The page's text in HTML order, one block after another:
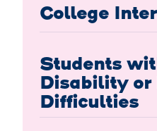
College
Students
Disability or
Difficulties